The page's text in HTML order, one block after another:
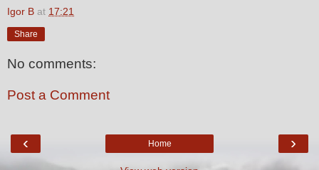
Igor B at 17:21
Share
No comments:
Post a Comment
‹ ›
Home